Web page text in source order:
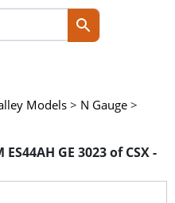
Models > N Gauge >
GE 3023 of CSX -